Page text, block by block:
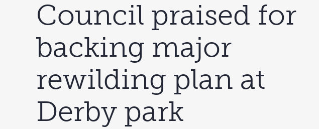
Council praised for
backing major
rewilding plan at
Derby park